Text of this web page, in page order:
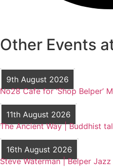
Other Events
9th August 2026
No28 Cafe for ‘Shop Belper’
11th August 2026
The Ancient Way | Buddhist
16th August 2026
Steve Waterman | Belper